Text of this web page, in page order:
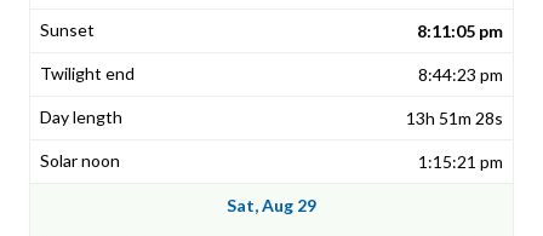
8:11:05 pm
8:44:23 pm
13h 51m 28s
1:15:21 pm
Sat, Aug 29